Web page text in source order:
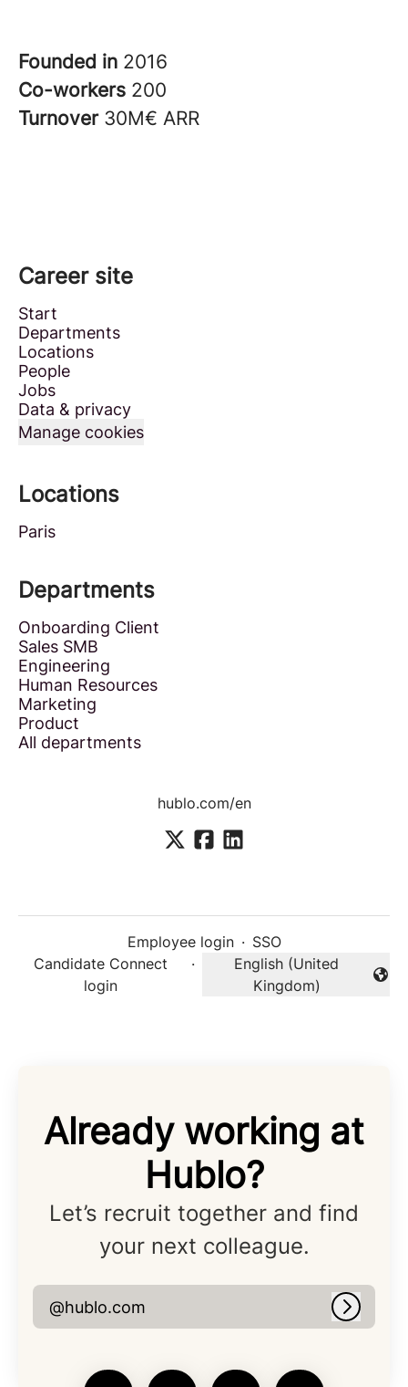
Founded in 2016
Co-workers 200
Turnover 30M€ ARR
Career site
Start
Departments
Locations
People
Jobs
Data & privacy
Manage cookies
Locations
Paris
Departments
Onboarding Client
Sales SMB
Engineering
Human Resources
Marketing
Product
All departments
hublo.com/en
Employee login · SSO
Candidate Connect
login
·
Change language
English (United
Kingdom)
Already working at
Hublo?
Let’s recruit together and find
your next colleague.
@hublo.com Log in